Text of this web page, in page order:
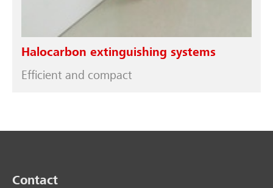
Halocarbon extinguishing systems
Efficient and compact
Contact